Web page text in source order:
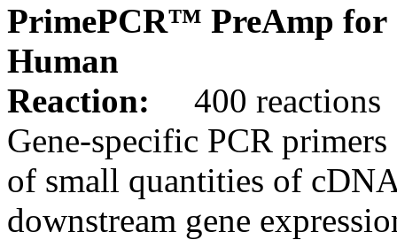
PrimePCR™ PreAmp for
Human
Reaction:
400 reactions
Gene-specific PCR
of small quantities of
downstream gene